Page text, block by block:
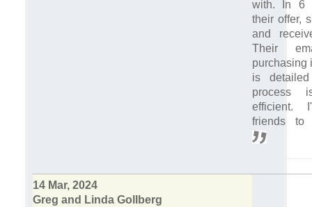
with. In 6
their offer,
and
Their
purchasing
is
process
efficient.
friends to
14 Mar, 2024
Greg and Linda Gollberg